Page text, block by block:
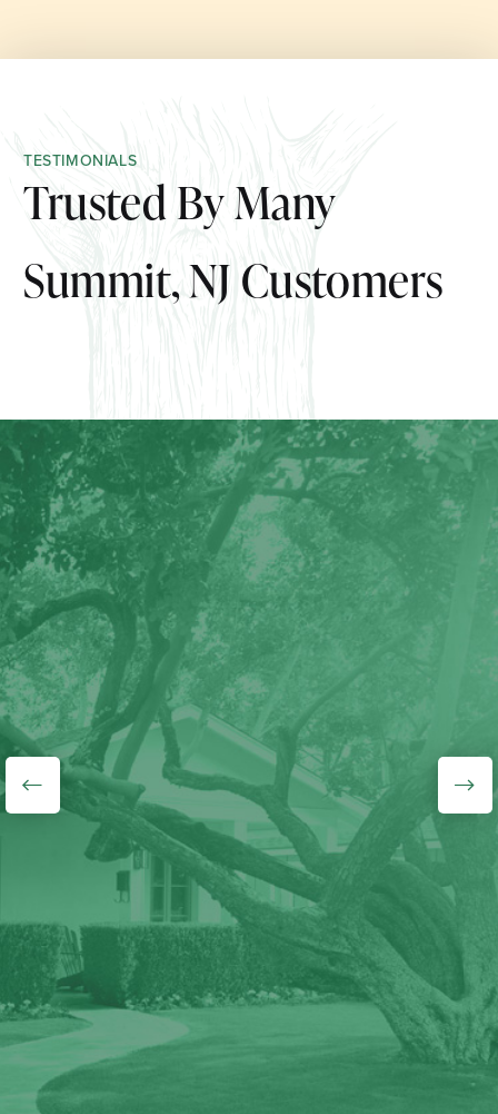
TESTIMONIALS
Trusted By Many
Summit, NJ Customers
"J&L Budget Tree
Service guys know what
they are doing, they did
a wonderful job
removing a medium/large
half-hollow tree that was
growing over our fence.
They also gave me a
very good price. Highly
recommend!"
Lyudmila Lavrentyeva